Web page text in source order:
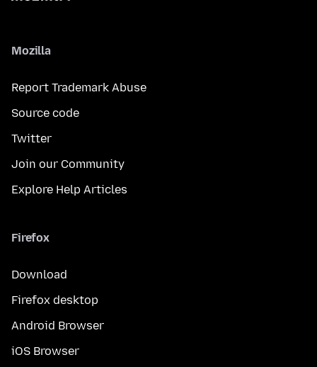
Mozilla
Report Trademark Abuse
Source code
Twitter
Join our Community
Explore Help Articles
Firefox
Download
Firefox desktop
Android Browser
iOS Browser